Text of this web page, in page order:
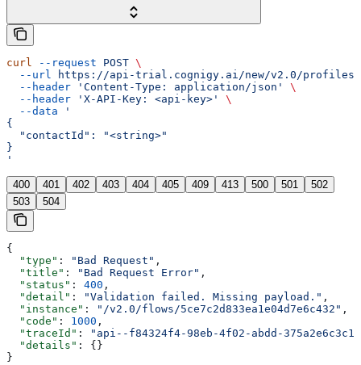
curl --request POST \
  --url
https://api-trial.cognigy.ai/new/v2.0/profiles/
  --header
'Content-Type: application/json'
\
  --header
'X-API-Key: <api-key>'
\
  --data
'
{
  "contactId": "<string>"
}
'
400 401 402 403 404 405 409 413 500 501
502
503
504
{
  "type"
: "Bad Request" ,
  "title"
: "Bad Request Error" ,
  "status"
: 400 ,
  "detail"
: "Validation failed. Missing payload." ,
  "instance"
: "/v2.0/flows/5ce7c2d833ea1e04d7e6c432" ,
  "code"
: 1000 ,
  "traceId"
:
"api--f84324f4-98eb-4f02-abdd-
  "details"
: {}
}